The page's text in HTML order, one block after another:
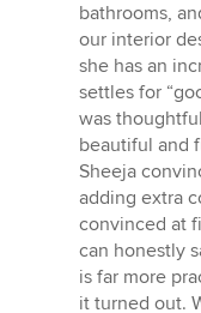
5
out
of
5
stars
bathrooms,
our interior
she has an
settles for
was
beautiful and
Sheeja
adding extra
convinced at
can honestly
is far more
it turned out.